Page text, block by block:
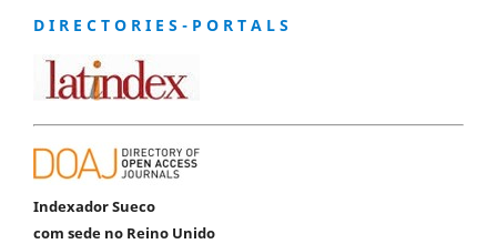
D I R E C T O R I E S - P O R T A L S
Indexador Sueco
com sede no Reino Unido